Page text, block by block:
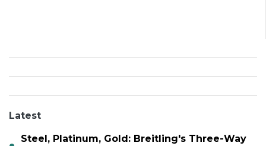
Latest
Steel, Platinum, Gold: Breitling's Three-Way